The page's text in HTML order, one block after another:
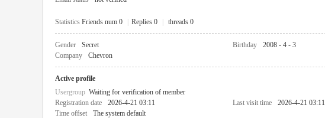
Statistics Friends num 0 Replies 0 threads 0
Gender Secret Birthday 2008 - 4 - 3
Company
Chevron
Active profile
Usergroup Waiting for verification of member
Registration date
2026-4-21 03:11 Last visit time 2026-4-21 03:11
Time offset
The system default